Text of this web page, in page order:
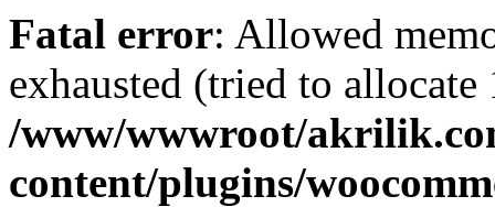
Fatal error: Allowed
exhausted (tried to
/www/wwwroot/
content/plugins/